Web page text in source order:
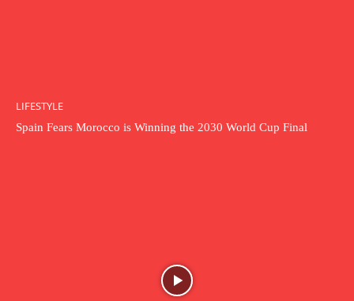
LIFESTYLE
Spain Fears Morocco is Winning the 2030 World Cup Final